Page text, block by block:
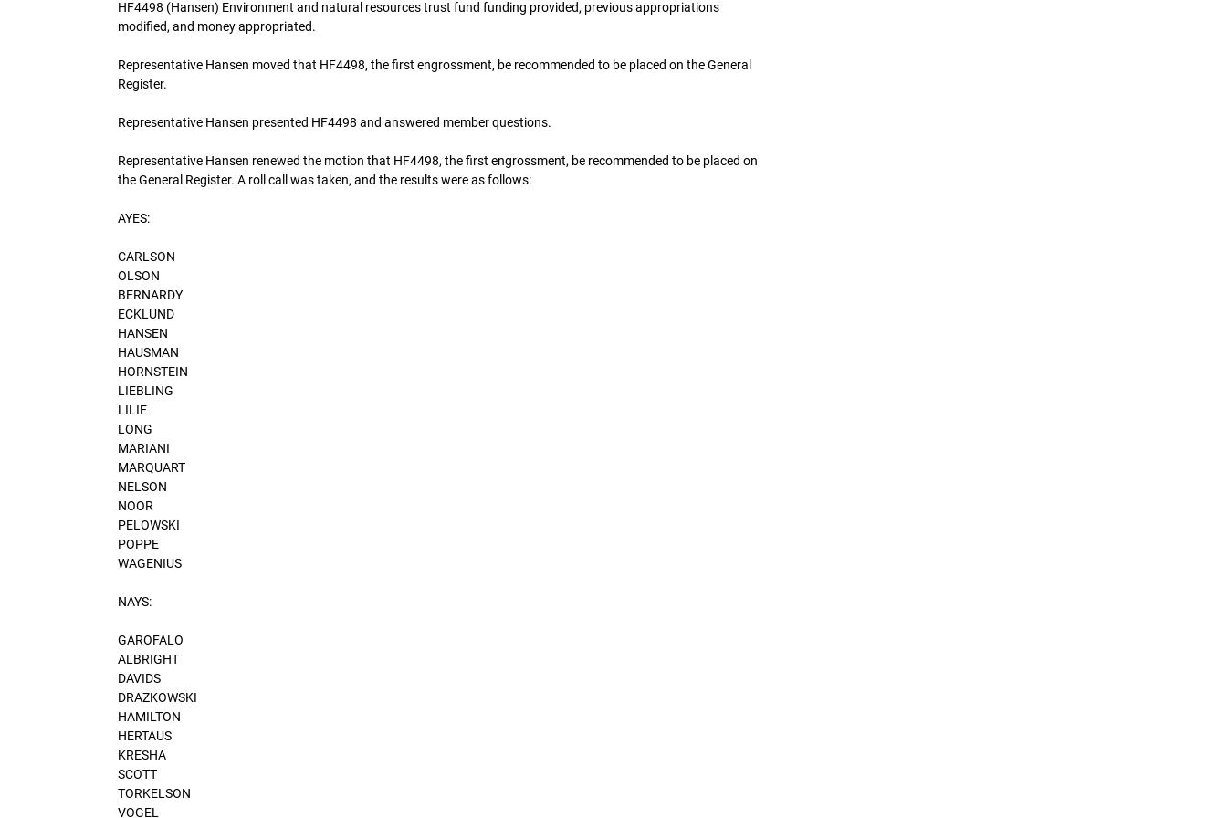
HF4498 (Hansen) Environment and natural resources trust fund funding provided, previous appropriations
modified, and money appropriated.
Representative Hansen moved that HF4498, the first engrossment, be recommended to be placed on the General
Register.
Representative Hansen presented HF4498 and answered member questions.
Representative Hansen renewed the motion that HF4498, the first engrossment, be recommended to be placed on
the General Register. A roll call was taken, and the results were as follows:
AYES:
CARLSON
OLSON
BERNARDY
ECKLUND
HANSEN
HAUSMAN
HORNSTEIN
LIEBLING
LILIE
LONG
MARIANI
MARQUART
NELSON
NOOR
PELOWSKI
POPPE
WAGENIUS
NAYS:
GAROFALO
ALBRIGHT
DAVIDS
DRAZKOWSKI
HAMILTON
HERTAUS
KRESHA
SCOTT
TORKELSON
VOGEL